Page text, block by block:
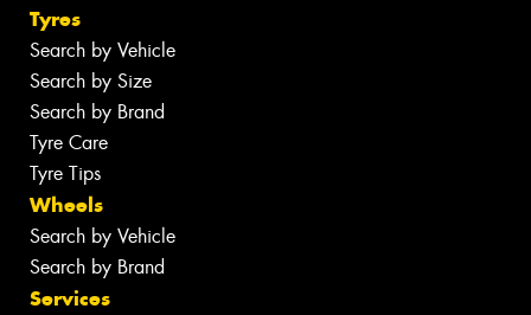
Tyres
Search by Vehicle
Search by Size
Search by Brand
Tyre Care
Tyre Tips
Wheels
Search by Vehicle
Search by Brand
Services